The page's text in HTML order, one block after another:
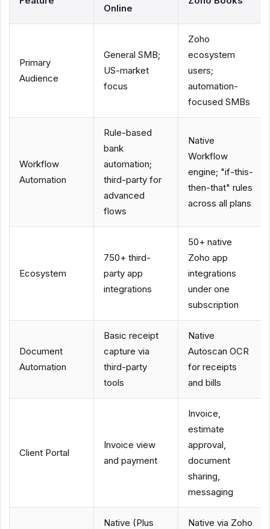
Online
Primary
Audience
General SMB;
US-market
focus
Zoho
ecosystem
users;
automation-
focused SMBs
Workflow
Automation
Rule-based
bank
automation;
third-party for
advanced
flows
Native
Workflow
engine; "if-this-
then-that" rules
across all plans
Ecosystem
750+ third-
party app
integrations
50+ native
Zoho app
integrations
under one
subscription
Document
Automation
Basic receipt
capture via
third-party
tools
Native
Autoscan OCR
for receipts
and bills
Client Portal
Invoice view
and payment
Invoice,
estimate
approval,
document
sharing,
messaging
Native (Plus
Native via Zoho